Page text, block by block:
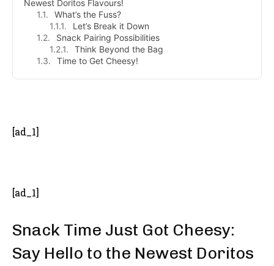
Newest Doritos Flavours!
What’s the Fuss?
Let’s Break it Down
Snack Pairing Possibilities
Think Beyond the Bag
Time to Get Cheesy!
[ad_1]
[ad_1]
Snack Time Just Got Cheesy:
Say Hello to the Newest Doritos